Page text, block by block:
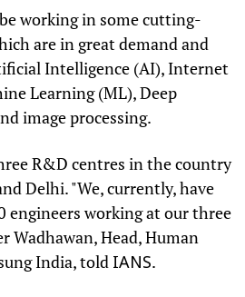
working in some cutting-
are in great demand and
Intelligence (AI), Internet
Learning (ML), Deep
image processing.
R&D centres in the country
Delhi. "We, currently, have
engineers working at our three
Wadhawan, Head, Human
India, told IANS.